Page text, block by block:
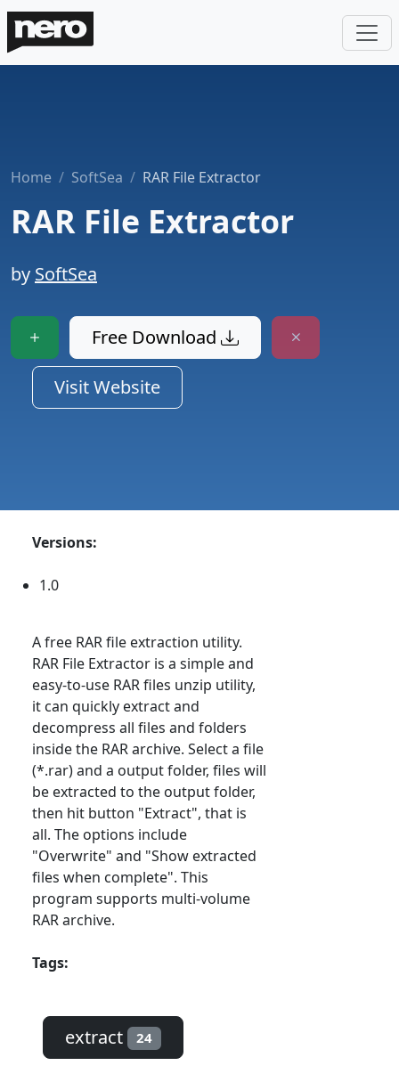
Home SoftSea RAR File Extractor
RAR File Extractor
by SoftSea
Free Download
Visit Website
Versions:
1.0
A free RAR file extraction utility.
RAR File Extractor is a simple and
easy-to-use RAR files unzip utility,
it can quickly extract and
decompress all files and folders
inside the RAR archive. Select a file
(*.rar) and a output folder, files will
be extracted to the output folder,
then hit button "Extract", that is
all. The options include
"Overwrite" and "Show extracted
files when complete". This
program supports multi-volume
RAR archive.
Tags:
extract 24